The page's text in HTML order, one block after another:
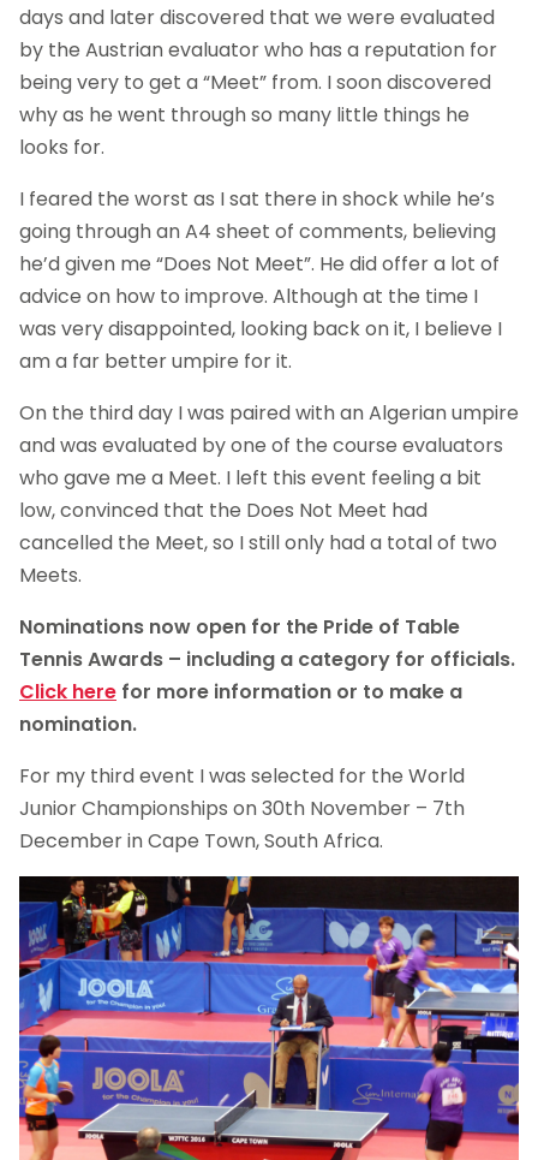
days and later discovered that we were evaluated
by the Austrian evaluator who has a reputation for
being very to get a “Meet” from. I soon discovered
why as he went through so many little things he
looks for.
I feared the worst as I sat there in shock while he’s
going through an A4 sheet of comments, believing
he’d given me “Does Not Meet”. He did offer a lot of
advice on how to improve. Although at the time I
was very disappointed, looking back on it, I believe I
am a far better umpire for it.
On the third day I was paired with an Algerian umpire
and was evaluated by one of the course evaluators
who gave me a Meet. I left this event feeling a bit
low, convinced that the Does Not Meet had
cancelled the Meet, so I still only had a total of two
Meets.
Nominations now open for the Pride of Table
Tennis Awards – including a category for officials.
Click here for more information or to make a
nomination.
For my third event I was selected for the World
Junior Championships on 30th November – 7th
December in Cape Town, South Africa.